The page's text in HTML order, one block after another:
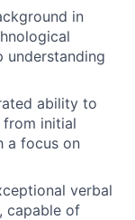
in
understanding
ability to
from initial
a focus on
verbal
capable of